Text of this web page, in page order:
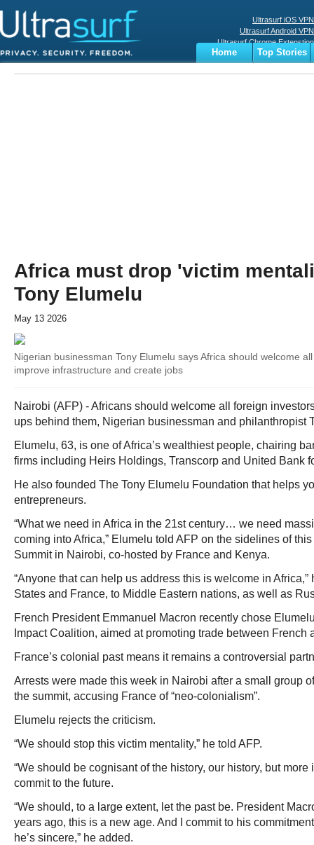
Ultrasurf iOS VPN
Ultrasurf Android VPN
Ultrasurf Chrome Extenstion
Ultrasurf Windows Client
Home
Top Stories
Business
Sports
Africa must drop 'victim
Tony Elumelu
May 13 2026
Nigerian businessman Tony Elumelu says Africa should welcome
improve infrastructure and create jobs
Nairobi (AFP) - Africans should welcome all foreign
ups behind them, Nigerian businessman and philanthropist
Elumelu, 63, is one of Africa’s wealthiest people, chairing
firms including Heirs Holdings, Transcorp and United Bank
He also founded The Tony Elumelu Foundation that helps
entrepreneurs.
“What we need in Africa in the 21st century… we need
coming into Africa,” Elumelu told AFP on the sidelines of
Summit in Nairobi, co-hosted by France and Kenya.
“Anyone that can help us address this is welcome in
States and France, to Middle Eastern nations, as well as
French President Emmanuel Macron recently chose
Impact Coalition, aimed at promoting trade between French
France’s colonial past means it remains a controversial
Arrests were made this week in Nairobi after a small group
the summit, accusing France of “neo-colonialism”.
Elumelu rejects the criticism.
“We should stop this victim mentality,” he told AFP.
“We should be cognisant of the history, our history, but
commit to the future.
“We should, to a large extent, let the past be. President
years ago, this is a new age. And I commit to his
he’s sincere,” he added.